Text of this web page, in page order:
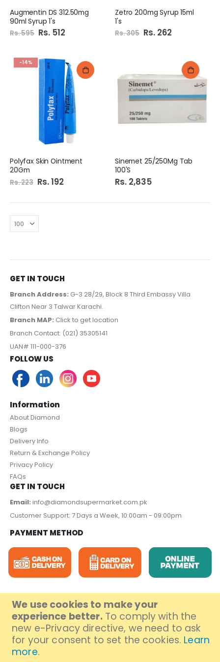
We use cookies to make your
experience better. To comply with the
new e-Privacy directive, we need to ask
for your consent to set the cookies. Learn
more.
Augmentin DS 312.50mg
90ml Syrup 1's
Rs. 595 Special
Price
Rs. 512
Zetro 200mg Syrup 15ml
1's
Rs. 305 Special
Price
Rs. 262
-14%
Polyfax Skin Ointment
20Gm
Rs. 223 Special
Price
Rs. 192
Sinemet 25/250Mg Tab
100'S
Rs. 2,835
GET IN TOUCH
Branch Address: G-3 28/29, Block 8 Third Embassy Villa
Clifton Near 3 Talwar Karachi.
Branch MAP: Click to get location
Branch Contact: (021) 35305141
UAN# 111-000-376
FOLLOW US
Information
About Diamond
Blogs
Delivery Info
Return & Exchange Policy
Privacy Policy
FAQs
GET IN TOUCH
Email: info@diamondsupermarket.com.pk
Customer Support: 7 Days a Week, 10:00am - 09:00pm
PAYMENT METHOD
© Diamond Super Market 2023. All Rights Reserved.